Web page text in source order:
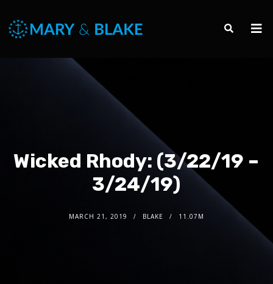
Wicked Rhody: (3/22/19 –
3/24/19)
MARCH 21, 2019 BLAKE 11.07M